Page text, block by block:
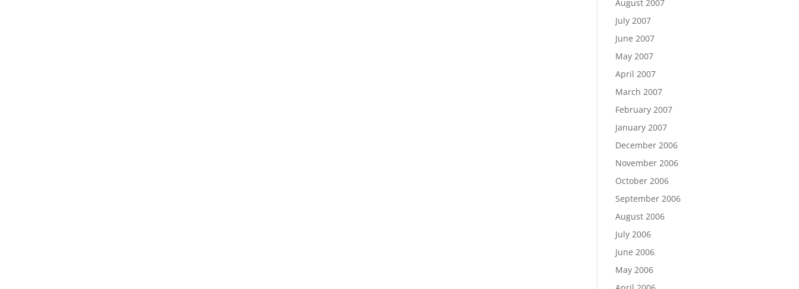
August 2007
July 2007
June 2007
May 2007
April 2007
March 2007
February 2007
January 2007
December 2006
November 2006
October 2006
September 2006
August 2006
July 2006
June 2006
May 2006